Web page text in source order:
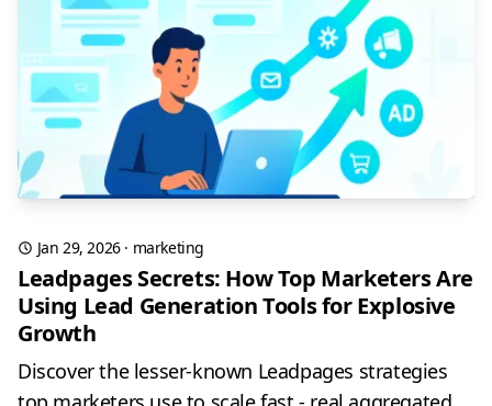
Jan 29, 2026· marketing
Leadpages Secrets: How Top Marketers Are
Using Lead Generation Tools for Explosive
Growth
Discover the lesser-known Leadpages strategies